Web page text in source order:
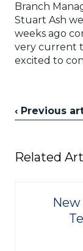
Branch
Stuart Ash
weeks ago
very current
excited to
‹ Previous
Related